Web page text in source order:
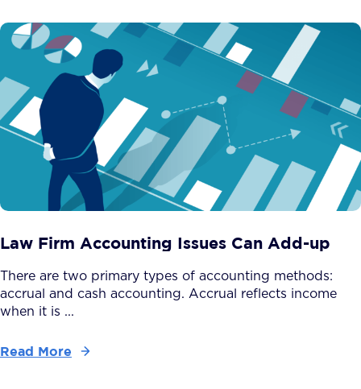
Law Firm Accounting Issues Can Add-up
There are two primary types of accounting methods:
accrual and cash accounting. Accrual reflects income
when it is ...
Read More